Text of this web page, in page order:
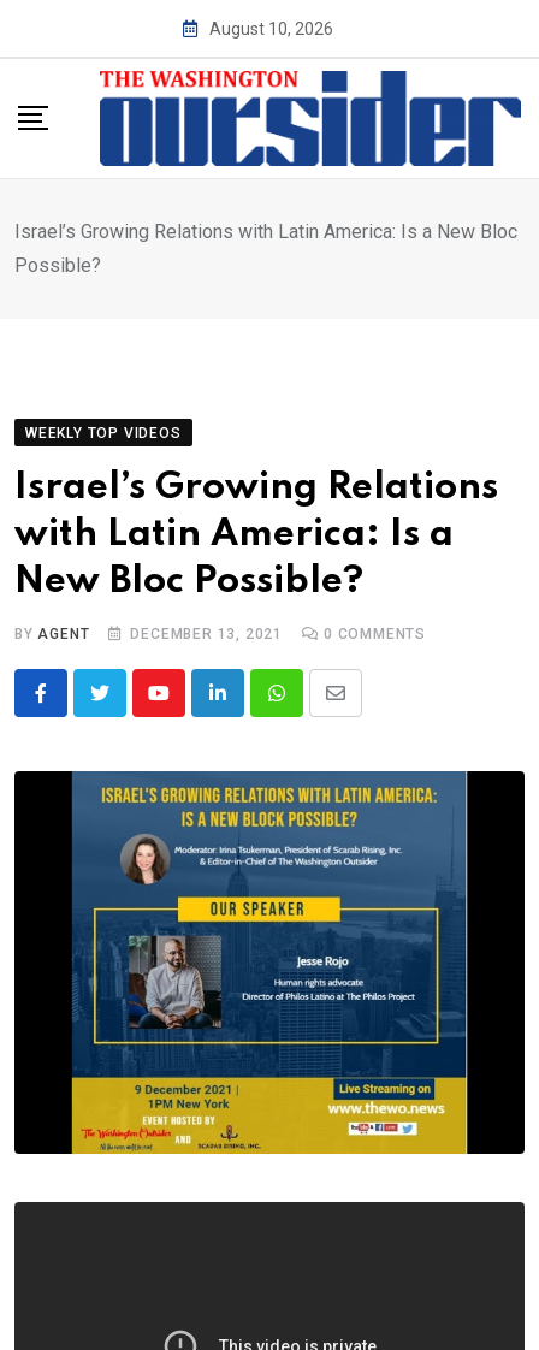
August 10, 2026
Israel’s Growing Relations with Latin America: Is a New Bloc
Possible?
WEEKLY TOP VIDEOS
Israel’s Growing Relations
with Latin America: Is a
New Bloc Possible?
BYAGENT DECEMBER 13, 2021 0 COMMENTS
YoutubeLinkedInWhatsappShare
Email